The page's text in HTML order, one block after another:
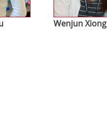
Wenjun Xiong